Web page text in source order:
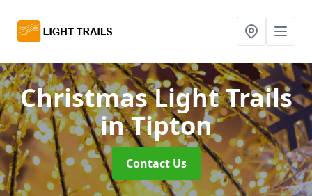
Christmas Light Trails
in Tipton
Contact Us